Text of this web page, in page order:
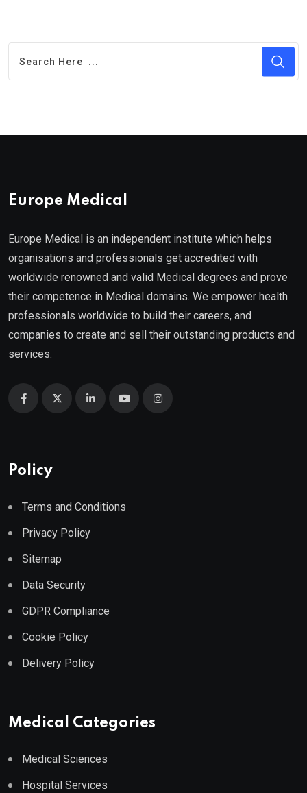
Europe Medical
Europe Medical is an independent institute which helps
organisations and professionals get accredited with
worldwide renowned and valid Medical degrees and prove
their competence in Medical domains. We empower health
professionals worldwide to build their careers, and
companies to create and sell their outstanding products and
services.
Policy
Terms and Conditions
Privacy Policy
Sitemap
Data Security
GDPR Compliance
Cookie Policy
Delivery Policy
Medical Categories
Medical Sciences
Hospital Services